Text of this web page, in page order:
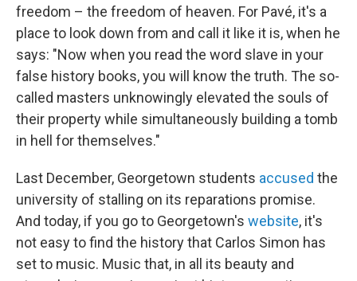
freedom – the freedom of heaven. For Pavé, it's a
place to look down from and call it like it is, when he
says: "Now when you read the word slave in your
false history books, you will know the truth. The so-
called masters unknowingly elevated the souls of
their property while simultaneously building a tomb
in hell for themselves."
Last December, Georgetown students accused the
university of stalling on its reparations promise.
And today, if you go to Georgetown's website, it's
not easy to find the history that Carlos Simon has
set to music. Music that, in all its beauty and